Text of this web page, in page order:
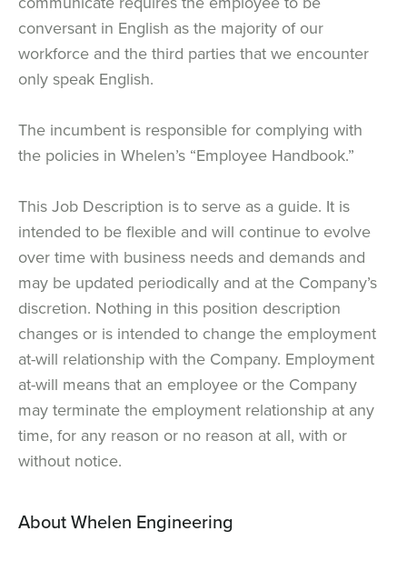
conversant in English as the majority of our
workforce and the third parties that we encounter
only speak English.
The incumbent is responsible for complying with
the policies in Whelen’s “Employee Handbook.”
This Job Description is to serve as a guide. It is
intended to be flexible and will continue to evolve
over time with business needs and demands and
may be updated periodically and at the Company’s
discretion. Nothing in this position description
changes or is intended to change the employment
at-will relationship with the Company. Employment
at-will means that an employee or the Company
may terminate the employment relationship at any
time, for any reason or no reason at all, with or
without notice.
About Whelen Engineering